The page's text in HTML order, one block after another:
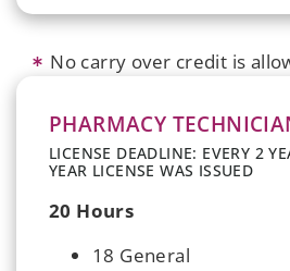
No carry over credit is
PHARMACY
LICENSE DEADLINE: EVERY 2
YEAR LICENSE WAS ISSUED
20 Hours
18 General